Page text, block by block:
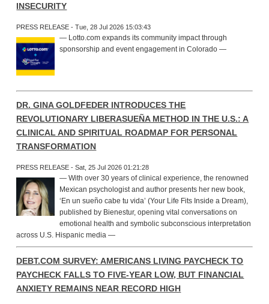
INSECURITY
PRESS RELEASE - Tue, 28 Jul 2026 15:03:43
— Lotto.com expands its community impact through
sponsorship and event engagement in Colorado —
DR. GINA GOLDFEDER INTRODUCES THE
REVOLUTIONARY LIBERASUEÑA METHOD IN THE U.S.: A
CLINICAL AND SPIRITUAL ROADMAP FOR PERSONAL
TRANSFORMATION
PRESS RELEASE - Sat, 25 Jul 2026 01:21:28
— With over 30 years of clinical experience, the renowned
Mexican psychologist and author presents her new book,
‘En un sueño cabe tu vida’ (Your Life Fits Inside a Dream),
published by Bienestur, opening vital conversations on
emotional health and symbolic subconscious interpretation
across U.S. Hispanic media —
DEBT.COM SURVEY: AMERICANS LIVING PAYCHECK TO
PAYCHECK FALLS TO FIVE-YEAR LOW, BUT FINANCIAL
ANXIETY REMAINS NEAR RECORD HIGH